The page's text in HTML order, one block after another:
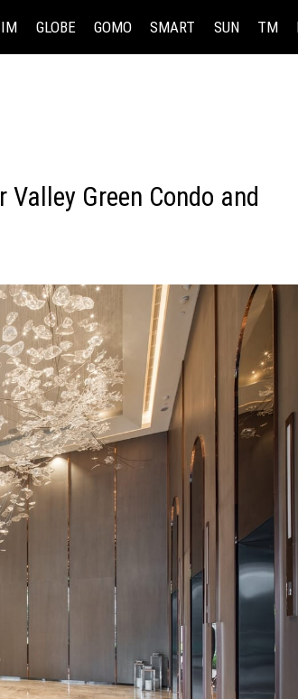
GLOBE GOMO SMART SUN TM
Green Condo and